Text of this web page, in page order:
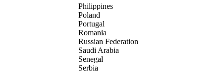
Philippines
Poland
Portugal
Romania
Russian Federation
Saudi Arabia
Senegal
Serbia